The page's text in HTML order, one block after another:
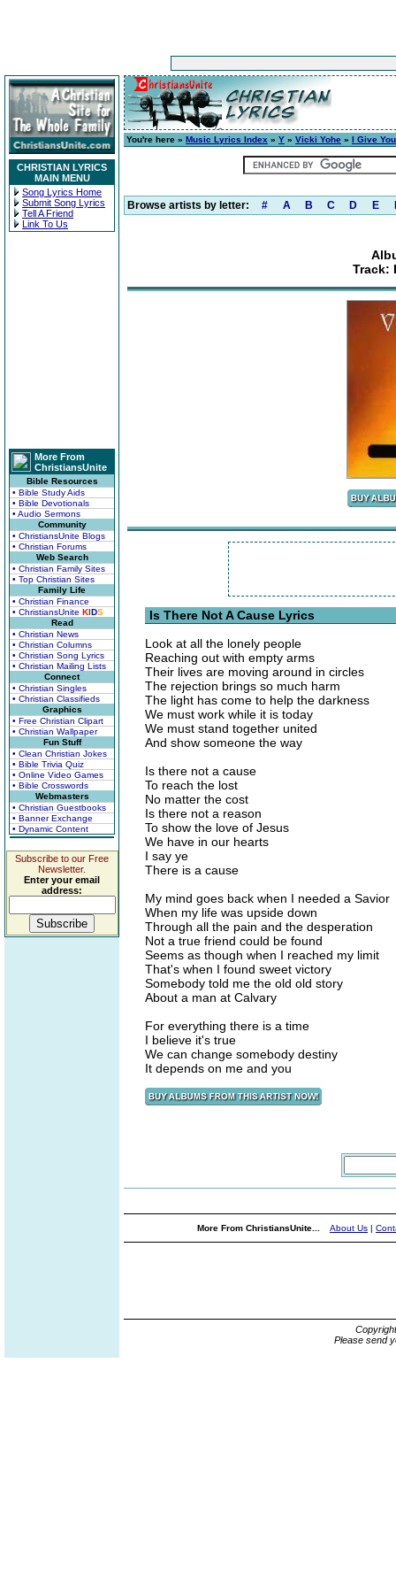
CHRISTIAN LYRICS
MAIN MENU
Song Lyrics Home
Submit Song Lyrics
Tell A Friend
Link To Us
More From
ChristiansUnite
Bible Resources
• Bible Study Aids
• Bible Devotionals
• Audio Sermons
Community
• ChristiansUnite Blogs
• Christian Forums
Web Search
• Christian Family Sites
• Top Christian Sites
Family Life
• Christian Finance
• ChristiansUnite KIDS
Read
• Christian News
• Christian Columns
• Christian Song Lyrics
• Christian Mailing Lists
Connect
• Christian Singles
• Christian Classifieds
Graphics
• Free Christian Clipart
• Christian Wallpaper
Fun Stuff
• Clean Christian Jokes
• Bible Trivia Quiz
• Online Video Games
• Bible Crosswords
Webmasters
• Christian Guestbooks
• Banner Exchange
• Dynamic Content
Subscribe to our Free
Newsletter.
Enter your email
address:
You're here » Music Lyrics Index » Y » Vicki Yohe » I Give
Browse artists by letter: # A B C D E
Track:
Is There Not A Cause Lyrics
Look at all the lonely people
Reaching out with empty arms
Their lives are moving around in circles
The rejection brings so much harm
The light has come to help the darkness
We must work while it is today
We must stand together united
And show someone the way
Is there not a cause
To reach the lost
No matter the cost
Is there not a reason
To show the love of Jesus
We have in our hearts
I say ye
There is a cause
My mind goes back when I needed a Savior
When my life was upside down
Through all the pain and the desperation
Not a true friend could be found
Seems as though when I reached my limit
That's when I found sweet victory
Somebody told me the old old story
About a man at Calvary
For everything there is a time
I believe it's true
We can change somebody destiny
It depends on me and you
More From ChristiansUnite... About Us |
Please send